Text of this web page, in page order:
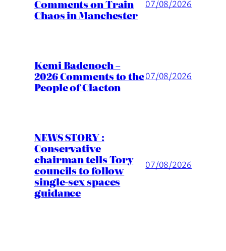
Comments on Train
Chaos in Manchester
07/08/2026
Kemi Badenoch –
2026 Comments to the
People of Clacton
07/08/2026
NEWS STORY :
Conservative
chairman tells Tory
councils to follow
single-sex spaces
guidance
07/08/2026